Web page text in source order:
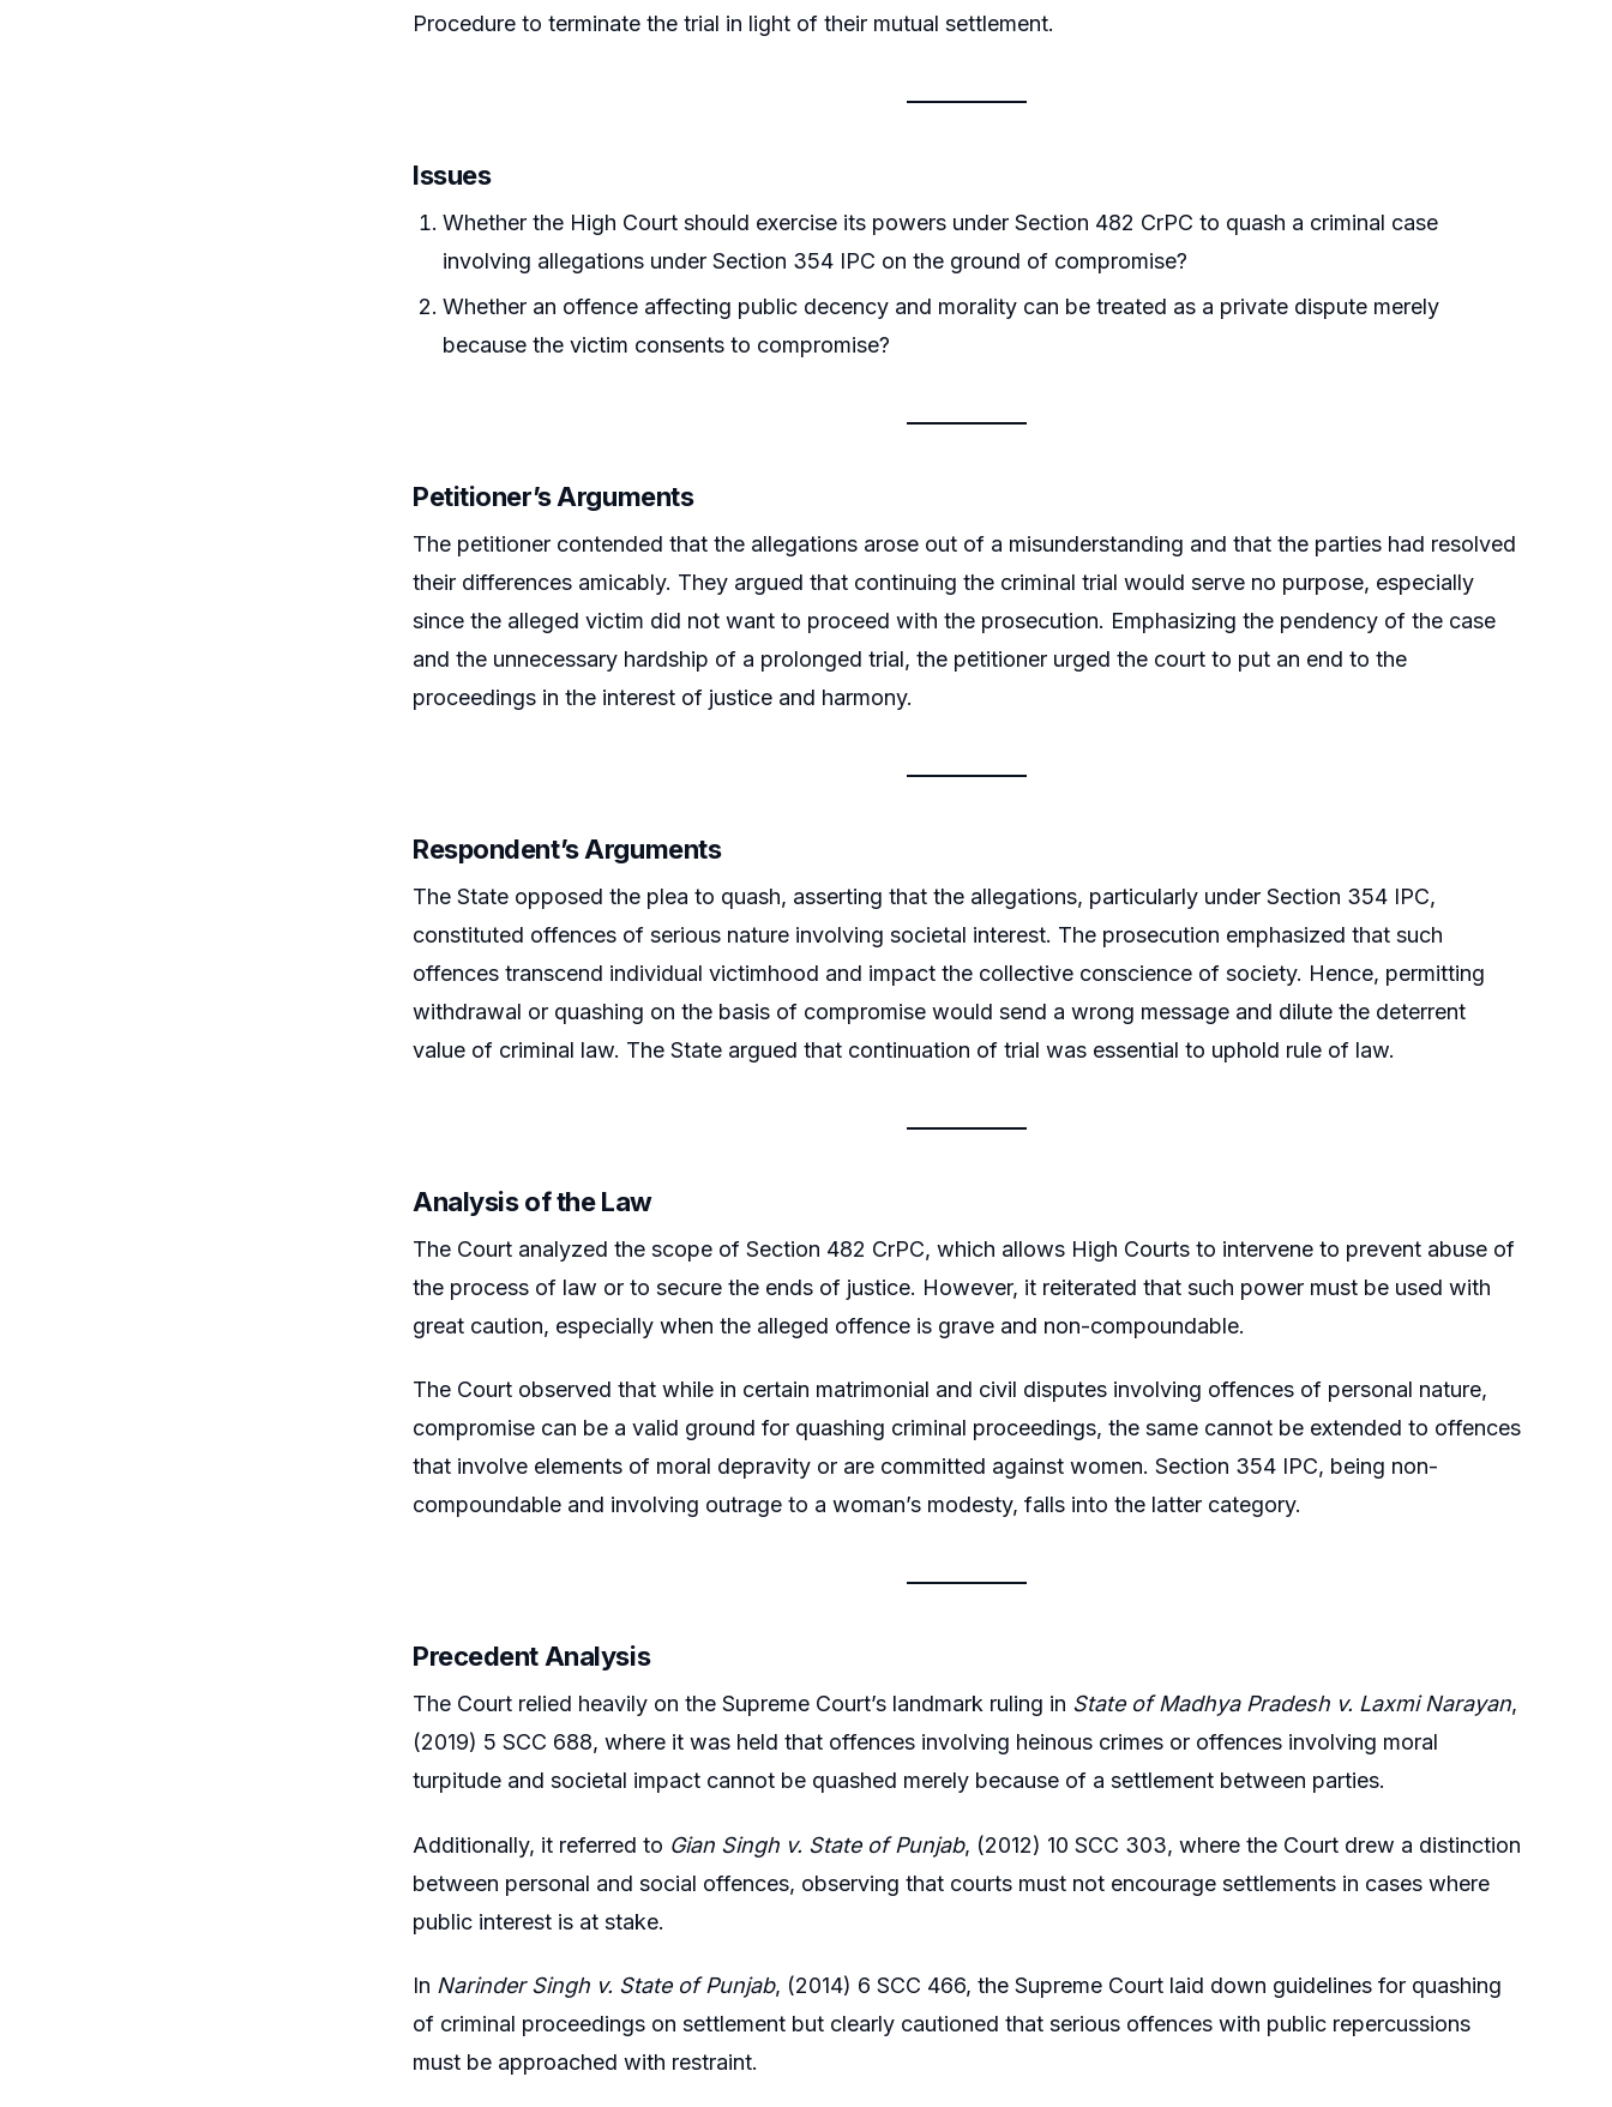
Procedure to terminate the trial in light of their mutual settlement.
Issues
Whether the High Court should exercise its powers under Section 482 CrPC to quash a criminal case
involving allegations under Section 354 IPC on the ground of compromise?
Whether an offence affecting public decency and morality can be treated as a private dispute merely
because the victim consents to compromise?
Petitioner’s Arguments
The petitioner contended that the allegations arose out of a misunderstanding and that the parties had resolved
their differences amicably. They argued that continuing the criminal trial would serve no purpose, especially
since the alleged victim did not want to proceed with the prosecution. Emphasizing the pendency of the case
and the unnecessary hardship of a prolonged trial, the petitioner urged the court to put an end to the
proceedings in the interest of justice and harmony.
Respondent’s Arguments
The State opposed the plea to quash, asserting that the allegations, particularly under Section 354 IPC,
constituted offences of serious nature involving societal interest. The prosecution emphasized that such
offences transcend individual victimhood and impact the collective conscience of society. Hence, permitting
withdrawal or quashing on the basis of compromise would send a wrong message and dilute the deterrent
value of criminal law. The State argued that continuation of trial was essential to uphold rule of law.
Analysis of the Law
The Court analyzed the scope of Section 482 CrPC, which allows High Courts to intervene to prevent abuse of
the process of law or to secure the ends of justice. However, it reiterated that such power must be used with
great caution, especially when the alleged offence is grave and non-compoundable.
The Court observed that while in certain matrimonial and civil disputes involving offences of personal nature,
compromise can be a valid ground for quashing criminal proceedings, the same cannot be extended to offences
that involve elements of moral depravity or are committed against women. Section 354 IPC, being non-
compoundable and involving outrage to a woman’s modesty, falls into the latter category.
Precedent Analysis
The Court relied heavily on the Supreme Court’s landmark ruling in State of Madhya Pradesh v. Laxmi Narayan,
(2019) 5 SCC 688, where it was held that offences involving heinous crimes or offences involving moral
turpitude and societal impact cannot be quashed merely because of a settlement between parties.
Additionally, it referred to Gian Singh v. State of Punjab, (2012) 10 SCC 303, where the Court drew a distinction
between personal and social offences, observing that courts must not encourage settlements in cases where
public interest is at stake.
In Narinder Singh v. State of Punjab, (2014) 6 SCC 466, the Supreme Court laid down guidelines for quashing
of criminal proceedings on settlement but clearly cautioned that serious offences with public repercussions
must be approached with restraint.